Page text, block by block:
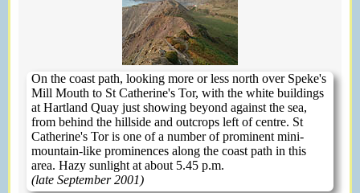
On the coast path, looking more or less north over Speke's
Mill Mouth to St Catherine's Tor, with the white buildings
at Hartland Quay just showing beyond against the sea,
from behind the hillside and outcrops left of centre. St
Catherine's Tor is one of a number of prominent mini-
mountain-like prominences along the coast path in this
area. Hazy sunlight at about 5.45 p.m.
(late September 2001)